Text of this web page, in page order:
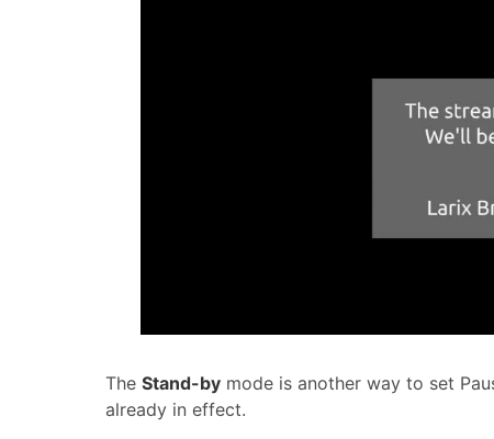
The Stand-by mode is another way to set
already in effect.